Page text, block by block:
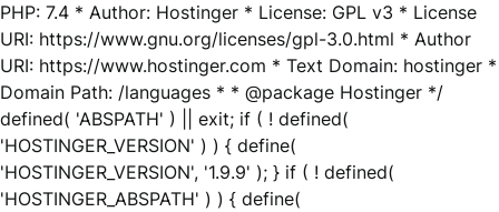
PHP: 7.4 * Author: Hostinger * License: GPL v3 * License
URI: https://www.gnu.org/licenses/gpl-3.0.html * Author
URI: https://www.hostinger.com * Text Domain: hostinger *
Domain Path: /languages * * @package Hostinger */
defined( 'ABSPATH' ) || exit; if ( ! defined(
'HOSTINGER_VERSION' ) ) { define(
'HOSTINGER_VERSION', '1.9.9' ); } if ( ! defined(
'HOSTINGER_ABSPATH' ) ) { define(